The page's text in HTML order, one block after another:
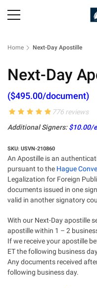
Home Next-Day Apostille
Next-Day
($495.00/document)
776 reviews
Additional Signers:$10.00/
SKU: USVN-210860
An Apostille is an
pursuant to the Hague
Legalization for Foreign
documents issued in one
valid in another signatory
With our Next-Day apostille
apostille within 1 – 2
If we receive your apostille
ET the following business
Any documents received
following business day.